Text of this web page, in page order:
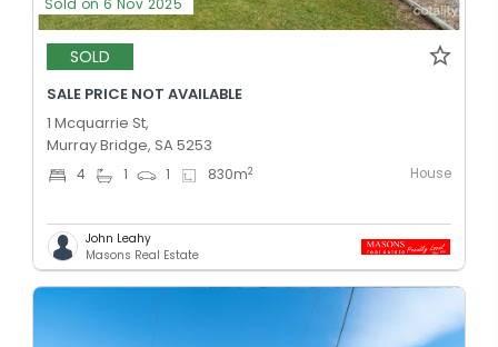
SOLD
SALE PRICE NOT AVAILABLE
1 Mcquarrie St,
Murray Bridge, SA 5253
4 1 1 830m2 House
John Leahy
Masons Real Estate